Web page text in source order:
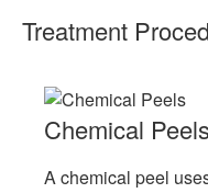
Treatment
Chemical Peels
A chemical peel